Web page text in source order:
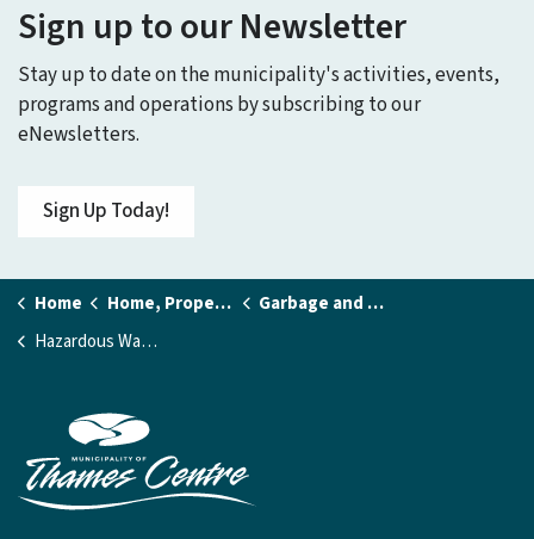
Sign up to our Newsletter
Stay up to date on the municipality's activities, events,
programs and operations by subscribing to our
eNewsletters.
Sign Up Today!
Home Home, Property and Utilities
Garbage and Recycling
Hazardous Waste